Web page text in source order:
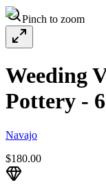
Pinch to zoom
Weeding
Pottery -
Navajo
$180.00